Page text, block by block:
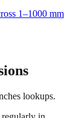
lookups.
regularly in